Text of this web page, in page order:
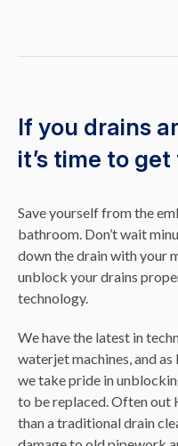
If you drains
it’s time to
Save yourself from the
bathroom. Don’t wait
down the drain with your
unblock your drains
technology.
We have the latest in
waterjet machines, and
we take pride in
to be replaced. Often out
than a traditional drain